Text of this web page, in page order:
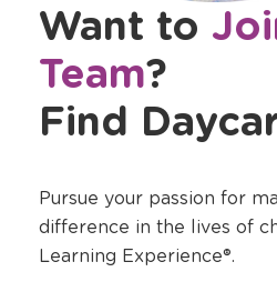
Want to
Team?
Find
Pursue your passion for
difference in the lives of
Learning Experience®.